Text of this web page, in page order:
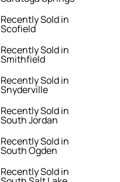
Recently Sold in
Scofield
Recently Sold in
Smithfield
Recently Sold in
Snyderville
Recently Sold in
South Jordan
Recently Sold in
South Ogden
Recently Sold in